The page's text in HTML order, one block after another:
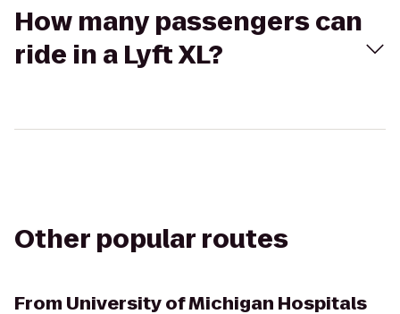
How many passengers can
ride in a Lyft XL?
Other popular routes
From University of Michigan Hospitals